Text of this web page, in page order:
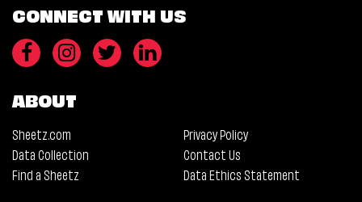
CONNECT WITH US
ABOUT
Sheetz.com
Privacy Policy
Data Collection
Contact Us
Find a Sheetz
Data Ethics Statement